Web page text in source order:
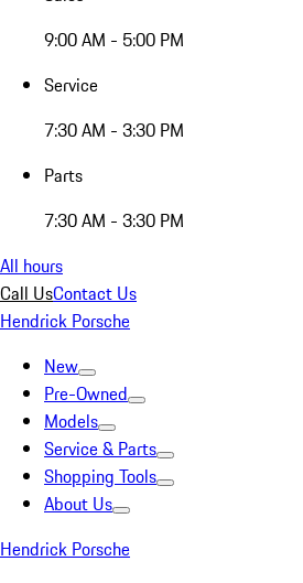
9:00 AM - 5:00 PM
Service
7:30 AM - 3:30 PM
Parts
7:30 AM - 3:30 PM
All hours
Call UsContact Us
Hendrick Porsche
New
Pre-Owned
Models
Service & Parts
Shopping Tools
About Us
Hendrick Porsche